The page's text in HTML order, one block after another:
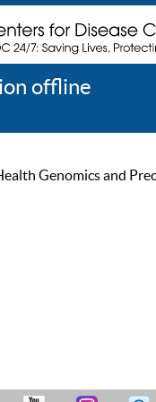
offline
Genomics and